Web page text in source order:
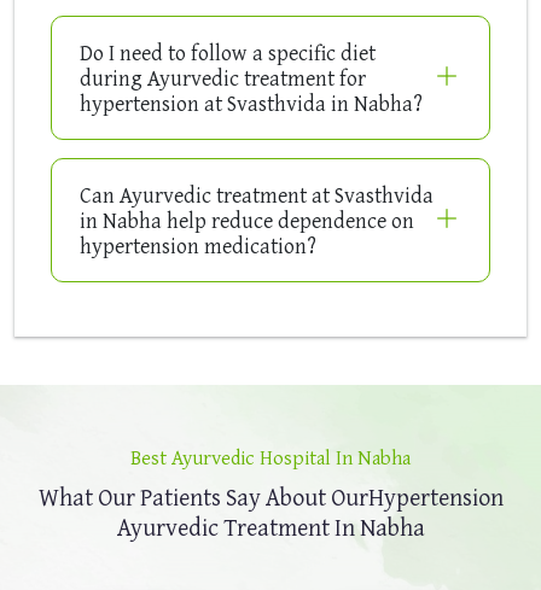
Do I need to follow a specific diet
during Ayurvedic treatment for
hypertension at Svasthvida in Nabha?
Can Ayurvedic treatment at Svasthvida
in Nabha help reduce dependence on
hypertension medication?
Best Ayurvedic Hospital In Nabha
What Our Patients Say About OurHypertension
Ayurvedic Treatment In Nabha